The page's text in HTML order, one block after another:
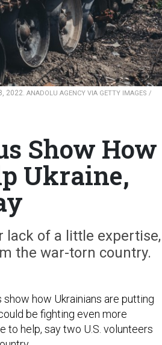
2022. ANADOLU AGENCY VIA GETTY IMAGES /
Show How
Ukraine,
lack of a little expertise,
the war-torn country.
how Ukrainians are putting
be fighting even more
to help, say two U.S. volunteers